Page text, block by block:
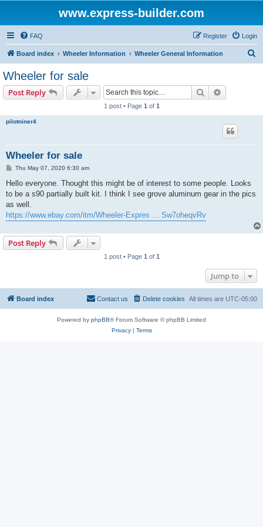
www.express-builder.com
FAQ Login
Register
Board index Wheeler Information Wheeler General Information
Wheeler for sale
Post Reply Search
1 post • Page 1 of 1
pilotniner4
Wheeler for sale
P
s
Thu May 07, 2020 6:30 am
Hello everyone. Thought this might be of interest to some people. Looks
to be a s90 partially built kit. I think I see grove aluminum gear in the pics
as well.
https://www.ebay.com/itm/Wheeler-Expres ... Sw7oheqvRv
Post Reply
1 post • Page 1 of 1
Jump to
Board index All times are UTC-05:00
Delete cookies
Contact us
Powered by phpBB® Forum Software © phpBB Limited
Privacy| Terms